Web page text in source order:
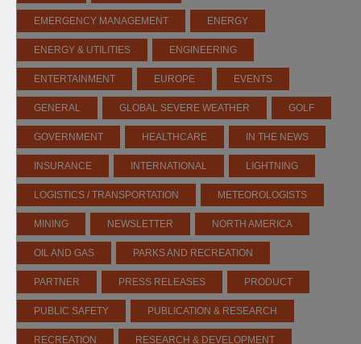
EMERGENCY MANAGEMENT ENERGY
ENERGY & UTILITIES ENGINEERING
ENTERTAINMENT EUROPE EVENTS
GENERAL GLOBAL SEVERE WEATHER GOLF
GOVERNMENT HEALTHCARE IN THE NEWS
INSURANCE INTERNATIONAL LIGHTNING
LOGISTICS / TRANSPORTATION METEOROLOGISTS
MINING NEWSLETTER NORTH AMERICA
OIL AND GAS PARKS AND RECREATION
PARTNER PRESS RELEASES PRODUCT
PUBLIC SAFETY PUBLICATION & RESEARCH
RECREATION RESEARCH & DEVELOPMENT